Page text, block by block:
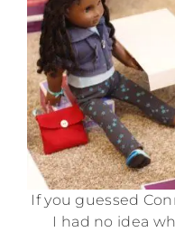
If you guessed
I had no idea